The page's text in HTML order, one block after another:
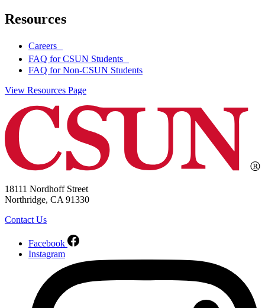
Resources
Careers
FAQ for CSUN Students
FAQ for Non-CSUN Students
View Resources Page
18111 Nordhoff Street
Northridge, CA 91330
Contact Us
Facebook
Instagram